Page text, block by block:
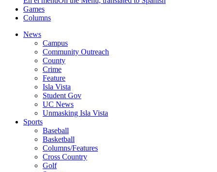
Games
Columns
News
Campus
Community Outreach
County
Crime
Feature
Isla Vista
Student Gov
UC News
Unmasking Isla Vista
Sports
Baseball
Basketball
Columns/Features
Cross Country
Golf